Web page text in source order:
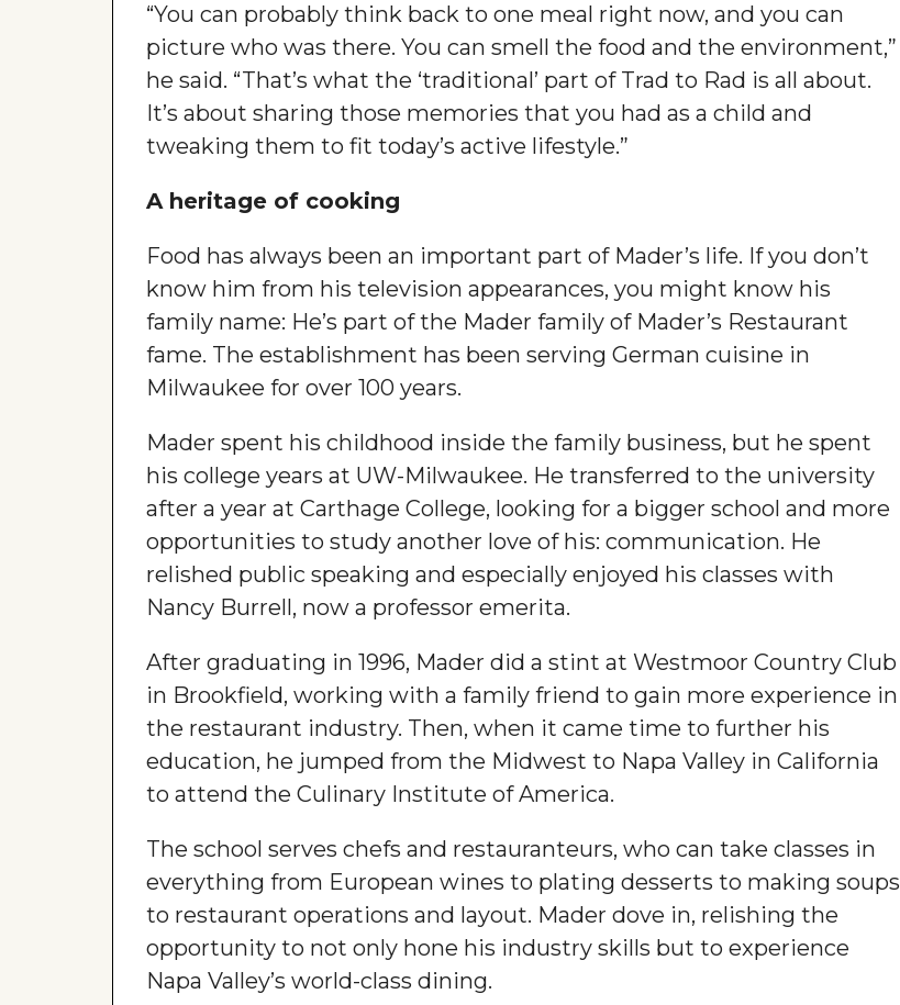
“You can probably think back to one meal right now, and you can
picture who was there. You can smell the food and the environment,”
he said. “That’s what the ‘traditional’ part of Trad to Rad is all about.
It’s about sharing those memories that you had as a child and
tweaking them to fit today’s active lifestyle.”
A heritage of cooking
Food has always been an important part of Mader’s life. If you don’t
know him from his television appearances, you might know his
family name: He’s part of the Mader family of Mader’s Restaurant
fame. The establishment has been serving German cuisine in
Milwaukee for over 100 years.
Mader spent his childhood inside the family business, but he spent
his college years at UW-Milwaukee. He transferred to the university
after a year at Carthage College, looking for a bigger school and more
opportunities to study another love of his: communication. He
relished public speaking and especially enjoyed his classes with
Nancy Burrell, now a professor emerita.
After graduating in 1996, Mader did a stint at Westmoor Country Club
in Brookfield, working with a family friend to gain more experience in
the restaurant industry. Then, when it came time to further his
education, he jumped from the Midwest to Napa Valley in California
to attend the Culinary Institute of America.
The school serves chefs and restauranteurs, who can take classes in
everything from European wines to plating desserts to making soups
to restaurant operations and layout. Mader dove in, relishing the
opportunity to not only hone his industry skills but to experience
Napa Valley’s world-class dining.